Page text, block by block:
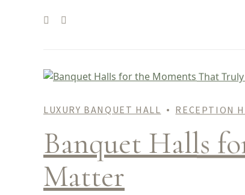
LUXURY BANQUET HALL RECEPTION
Banquet Halls
Matter